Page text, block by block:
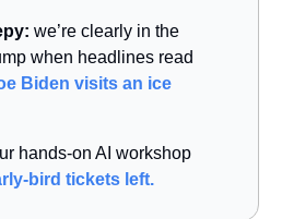
we’re clearly in the
when headlines read
Biden visits an ice
hands-on AI workshop
bird tickets left.